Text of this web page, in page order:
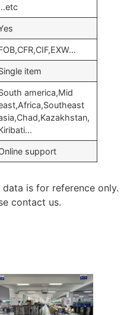
item
america,Mid
support
is for reference only.
contact us.